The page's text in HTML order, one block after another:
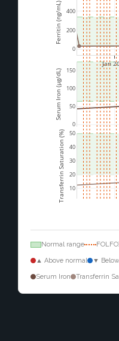
0
200
400
0
50
100
150
Jan
10
20
30
40
50
Ferritin (ng/mL)
Serum Iron (µg/dL)
Transferrin Saturation (%)
Normal range
▲ Above normal ▼
Serum Iron Transferrin